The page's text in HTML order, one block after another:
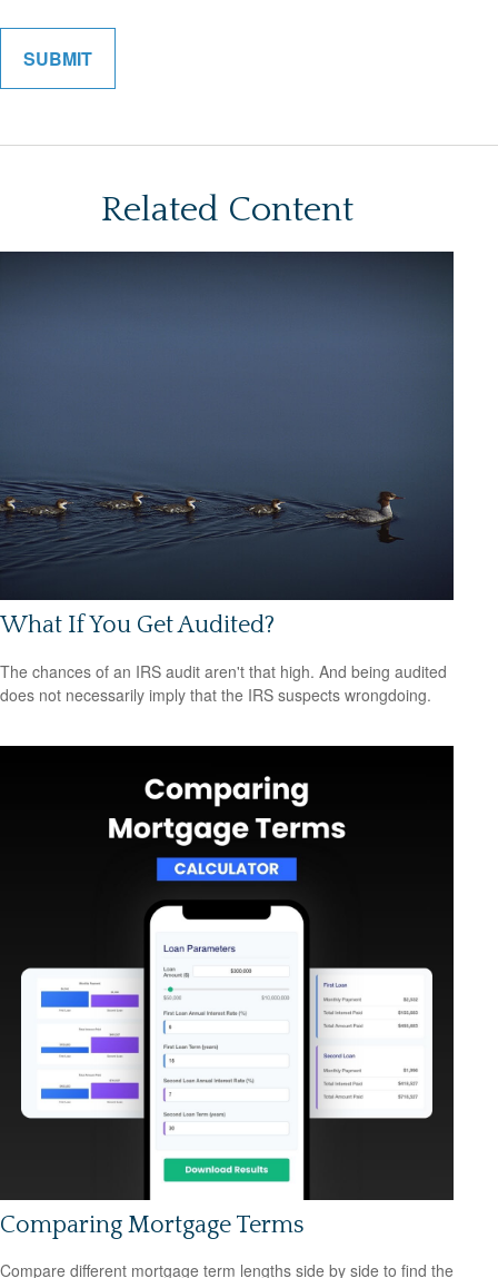
Related Content
What If You Get Audited?
The chances of an IRS audit aren't that high. And being audited
does not necessarily imply that the IRS suspects wrongdoing.
Comparing Mortgage Terms
Compare different mortgage term lengths side by side to find the